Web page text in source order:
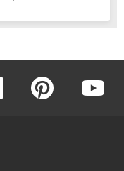
pinterest